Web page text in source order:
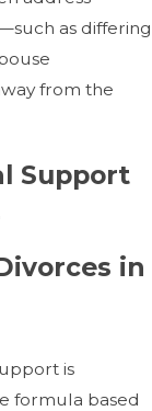
as differing
from the
Support
in
is
formula based